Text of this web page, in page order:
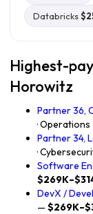
Databricks
Highest-
Horowitz
Partner 36,
· Operations
Partner 34,
·
Software
DevX /
—